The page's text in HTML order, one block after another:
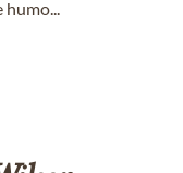
humo...